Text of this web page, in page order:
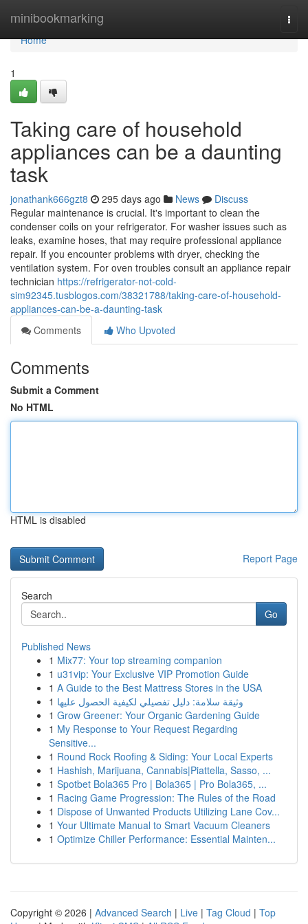
minibookmarking
Home
Home
1
Taking care of household
appliances can be a daunting
task
jonathank666gzt8 295 days ago News
Discuss
Regular maintenance is crucial. It's important to clean the
condenser coils on your refrigerator. For washer issues such as
leaks, examine hoses, that may require professional appliance
repair. If you encounter problems with dryer, checking the
ventilation system. For oven troubles consult an appliance repair
technician https://refrigerator-not-cold-
sim92345.tusblogos.com/38321788/taking-care-of-household-
appliances-can-be-a-daunting-task
Comments
Who Upvoted
Comments
Submit a Comment
No HTML
HTML is disabled
Report Page
Search
Go
Published News
1 Mix77: Your top streaming companion
1 u31vip: Your Exclusive VIP Promotion Guide
1 A Guide to the Best Mattress Stores in the USA
1 وثيقة سلامة: دليل تفصيلي لكيفية الحصول عليها
1 Grow Greener: Your Organic Gardening Guide
1 My Response to Your Request Regarding
Sensitive...
1 Round Rock Roofing & Siding: Your Local Experts
1 Hashish, Marijuana, Cannabis|Piattella, Sasso, ...
1 Spotbet Bola365 Pro | Bola365 | Pro Bola365, ...
1 Racing Game Progression: The Rules of the Road
1 Dispose of Unwanted Products Utilizing Lane Cov...
1 Your Ultimate Manual to Smart Vacuum Cleaners
1 Optimize Chiller Performance: Essential Mainten...
Copyright © 2026 | Advanced Search | Live | Tag Cloud | Top